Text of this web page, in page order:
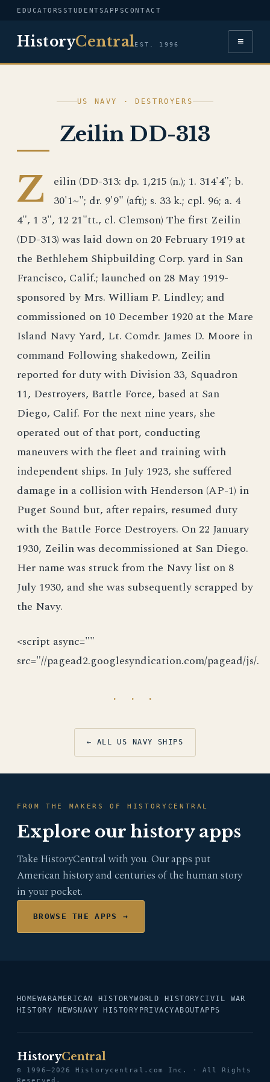
EDUCATORS STUDENTSAPPSCONTACT
HistoryCentralEST. 1996 ≡
US NAVY · DESTROYERS
Zeilin DD-313
Z
eilin (DD-313: dp. 1,215 (n.); 1. 314'4"; b.
30'1~"; dr. 9'9" (aft); s. 33 k.; cpl. 96; a. 4
4", 1 3", 12 21"tt., cl. Clemson) The first Zeilin
(DD-313) was laid down on 20 February 1919 at
the Bethlehem Shipbuilding Corp. yard in San
Francisco, Calif.; launched on 28 May 1919-
sponsored by Mrs. William P. Lindley; and
commissioned on 10 December 1920 at the Mare
Island Navy Yard, Lt. Comdr. James D. Moore in
command Following shakedown, Zeilin
reported for duty with Division 33, Squadron
11, Destroyers, Battle Force, based at San
Diego, Calif. For the next nine years, she
operated out of that port, conducting
maneuvers with the fleet and training with
independent ships. In July 1923, she suffered
damage in a collision with Henderson (AP-1) in
Puget Sound but, after repairs, resumed duty
with the Battle Force Destroyers. On 22 January
1930, Zeilin was decommissioned at San Diego.
Her name was struck from the Navy list on 8
July 1930, and she was subsequently scrapped by
the Navy.
<script async=""
src="//pagead2.googlesyndication.com/pagead/js/.
· · ·
← ALL US NAVY SHIPS
FROM THE MAKERS OF HISTORYCENTRAL
Explore our history apps
Take HistoryCentral with you. Our apps put
American history and centuries of the human story
in your pocket.
BROWSE THE APPS →
HOMEWARAMERICAN HISTORYWORLD HISTORYCIVIL WAR
HISTORY NEWS NAVY HISTORY PRIVACYABOUTAPPS
HistoryCentral
© 1996–2026 Historycentral.com Inc. · All Rights